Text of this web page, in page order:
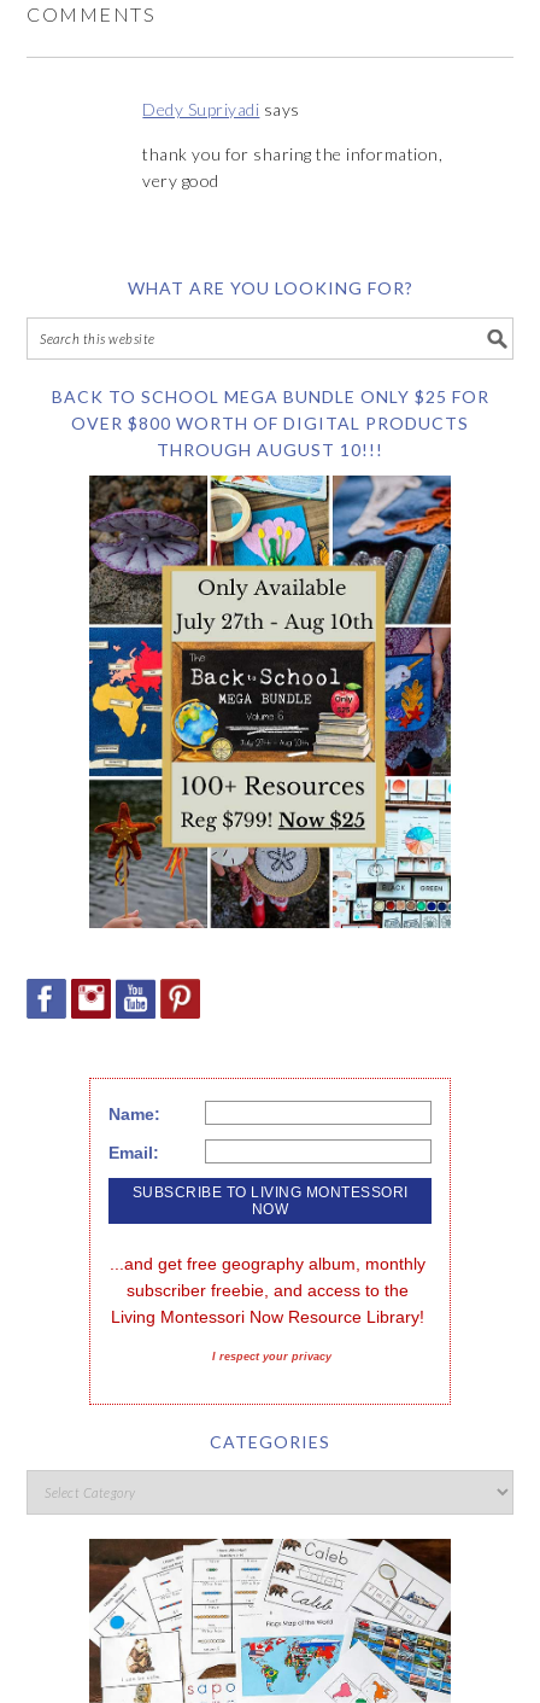
COMMENTS
Dedy Supriyadi says
thank you for sharing the information,
very good
WHAT ARE YOU LOOKING FOR?
BACK TO SCHOOL MEGA BUNDLE ONLY $25 FOR
OVER $800 WORTH OF DIGITAL PRODUCTS
THROUGH AUGUST 10!!!
Name:
Email:
...and get free geography album, monthly
subscriber freebie, and access to the
Living Montessori Now Resource Library!
I respect your privacy
CATEGORIES